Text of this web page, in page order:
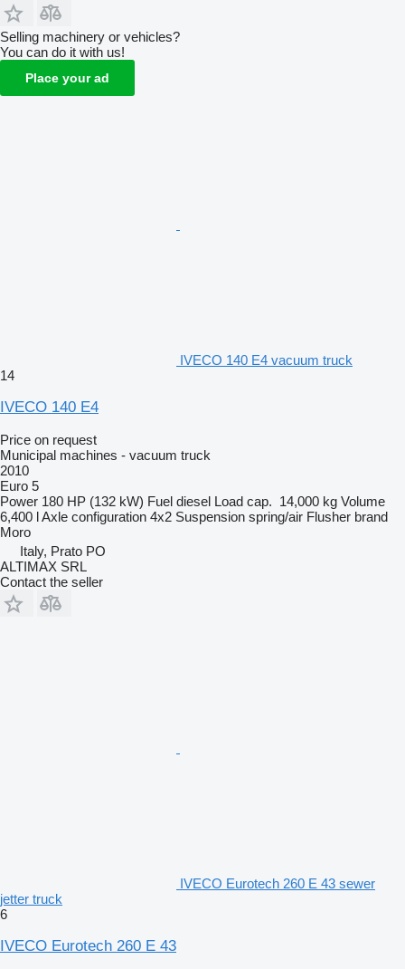
Selling machinery or vehicles?
You can do it with us!
Place your ad
IVECO 140 E4 vacuum truck
14
IVECO 140 E4
Price on request
Municipal machines - vacuum truck
2010
Euro 5
Power 180 HP (132 kW) Fuel diesel Load cap. 14,000 kg Volume
6,400 lAxle configuration 4x2 Suspension spring/air Flusher brand
Moro
Italy, Prato PO
ALTIMAX SRL
Contact the seller
IVECO Eurotech 260 E 43 sewer
jetter truck
6
IVECO Eurotech 260 E 43